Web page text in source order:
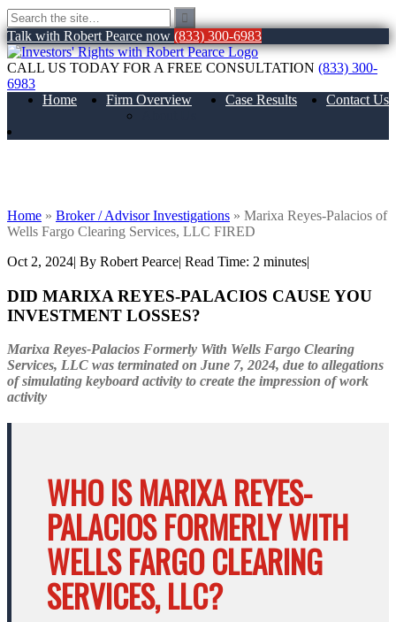
Talk with Robert Pearce now (833) 300-6983
CALL US TODAY FOR A FREE CONSULTATION (833) 300-
6983
Home
Firm Overview
Case Results Contact Us
Home » Broker / Advisor Investigations » Marixa Reyes-Palacios of
Wells Fargo Clearing Services, LLC FIRED
Oct 2, 2024| By Robert Pearce| Read Time: 2 minutes|
DID MARIXA REYES-PALACIOS CAUSE YOU
INVESTMENT LOSSES?
Marixa Reyes-Palacios Formerly With Wells Fargo Clearing
Services, LLC was terminated on June 7, 2024, due to allegations
of simulating keyboard activity to create the impression of work
activity
WHO IS MARIXA REYES-
PALACIOS FORMERLY WITH
WELLS FARGO CLEARING
SERVICES, LLC?